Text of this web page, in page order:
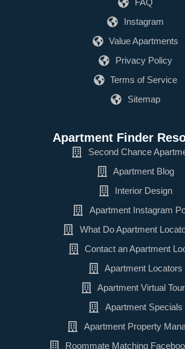
FAQ
Instagram
Value Apartments
Privacy Policy
Terms of Service
Sitemap
Apartment Finder
Second Chance
Apartment Blog
Interior Design
Apartment Instagram
What Do Apartment
Contact an Apartment
Apartment Locators
Apartment Virtual
Apartment Specials
Apartment Property
Roommate Matching